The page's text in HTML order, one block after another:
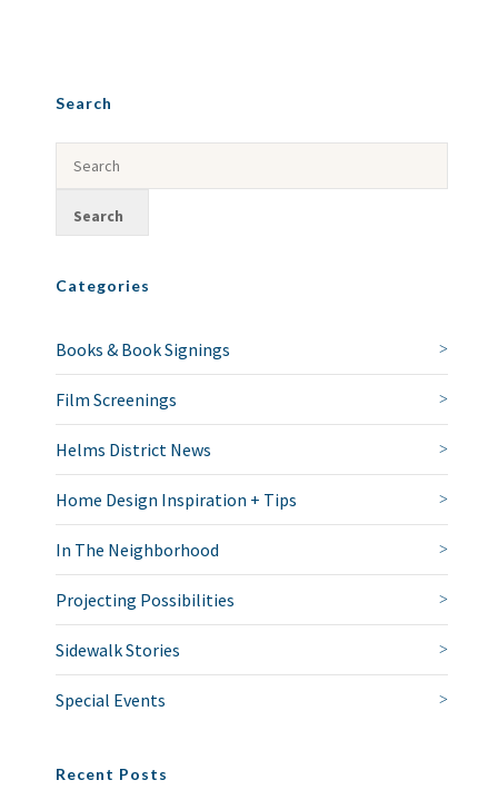
Search
Categories
Books & Book Signings
Film Screenings
Helms District News
Home Design Inspiration + Tips
In The Neighborhood
Projecting Possibilities
Sidewalk Stories
Special Events
Recent Posts